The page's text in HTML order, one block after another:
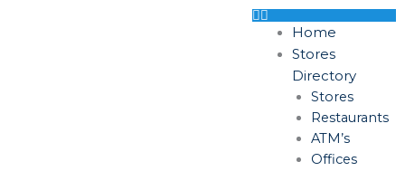
Home
Stores
Directory
Stores
Restaurants
ATM’s
Offices